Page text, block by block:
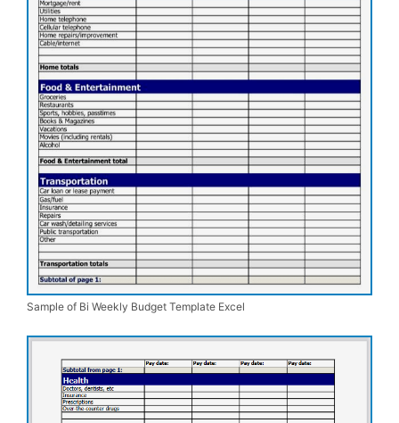
Sample of Bi Weekly Budget Template Excel